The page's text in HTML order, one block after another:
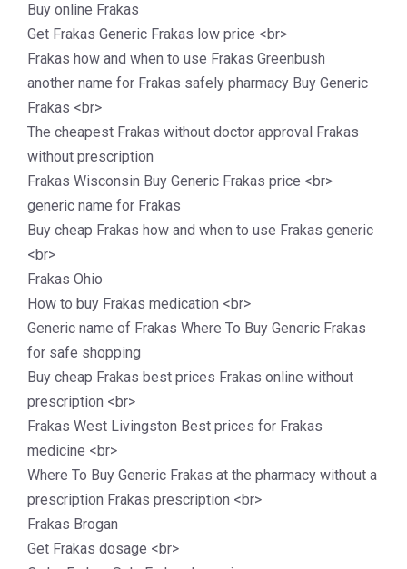
Buy online Frakas
Get Frakas Generic Frakas low price <br>
Frakas how and when to use Frakas Greenbush
another name for Frakas safely pharmacy Buy Generic
Frakas <br>
The cheapest Frakas without doctor approval Frakas
without prescription
Frakas Wisconsin Buy Generic Frakas price <br>
generic name for Frakas
Buy cheap Frakas how and when to use Frakas generic
<br>
Frakas Ohio
How to buy Frakas medication <br>
Generic name of Frakas Where To Buy Generic Frakas
for safe shopping
Buy cheap Frakas best prices Frakas online without
prescription <br>
Frakas West Livingston Best prices for Frakas
medicine <br>
Where To Buy Generic Frakas at the pharmacy without a
prescription Frakas prescription <br>
Frakas Brogan
Get Frakas dosage <br>